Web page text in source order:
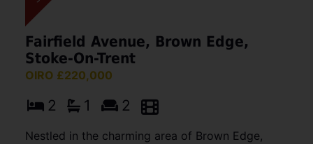
Fairfield Avenue, Brown Edge,
Stoke-On-Trent
OIRO £220,000
2 1 2
Nestled in the charming area of Brown Edge,